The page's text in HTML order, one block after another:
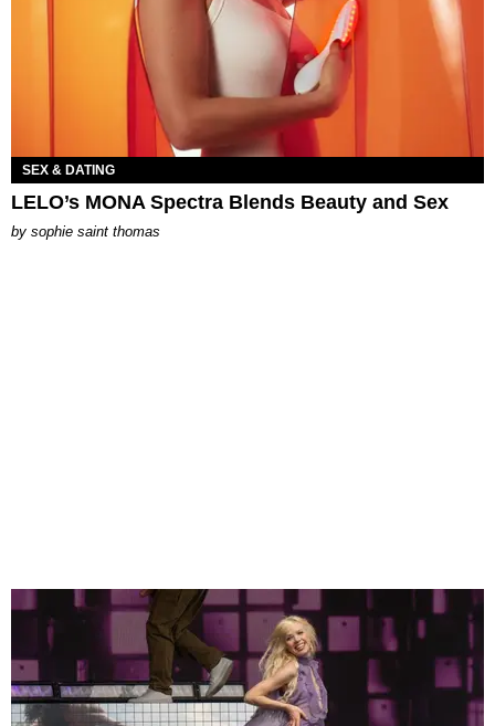
SEX & DATING
LELO’s MONA Spectra Blends Beauty and Sex
by sophie saint thomas